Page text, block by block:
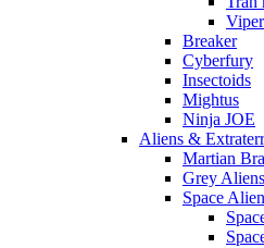
Breaker
Cyberfury
Insectoids
Mightus
Ninja JOE
Aliens &
Martian
Grey Aliens
Space